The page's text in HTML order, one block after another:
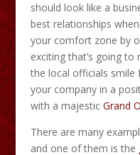
should look like a
best relationships
your comfort zone by
exciting that’s going
the local officials smile
your company in a
with a majestic Grand
There are many
and one of them is the